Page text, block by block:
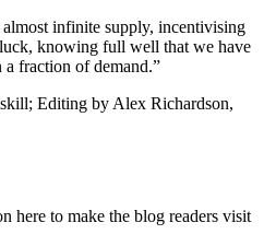
almost infinite supply, incentivising
knowing full well that we have
a fraction of demand.”
Editing by Alex Richardson,
here to make the blog readers visit